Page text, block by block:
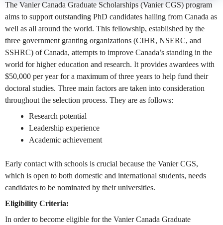
The Vanier Canada Graduate Scholarships (Vanier CGS) program
aims to support outstanding PhD candidates hailing from Canada as
well as all around the world. This fellowship, established by the
three government granting organizations (CIHR, NSERC, and
SSHRC) of Canada, attempts to improve Canada’s standing in the
world for higher education and research. It provides awardees with
$50,000 per year for a maximum of three years to help fund their
doctoral studies. Three main factors are taken into consideration
throughout the selection process. They are as follows:
Research potential
Leadership experience
Academic achievement
Early contact with schools is crucial because the Vanier CGS,
which is open to both domestic and international students, needs
candidates to be nominated by their universities.
Eligibility Criteria:
In order to become eligible for the Vanier Canada Graduate